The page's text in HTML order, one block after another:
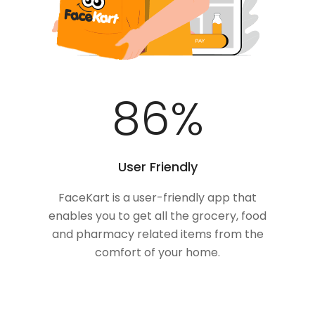
100%
User Friendly
FaceKart is a user-friendly app that
enables you to get all the grocery, food
and pharmacy related items from the
comfort of your home.